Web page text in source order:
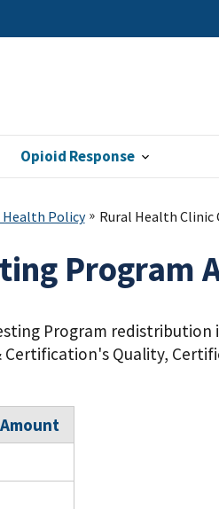
Opioid Response
Health Policy Rural Health Clinic
Program
Program
Certification's Quality,